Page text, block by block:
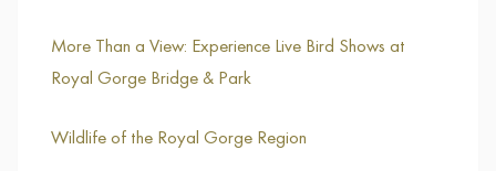
More Than a View: Experience Live Bird Shows at
Royal Gorge Bridge & Park
Wildlife of the Royal Gorge Region